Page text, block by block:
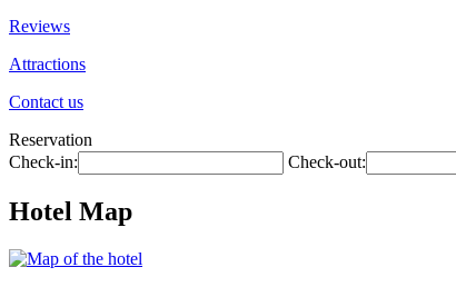
Reviews
Attractions
Contact us
Reservation
Check-in:
Check-out:
Hotel Map